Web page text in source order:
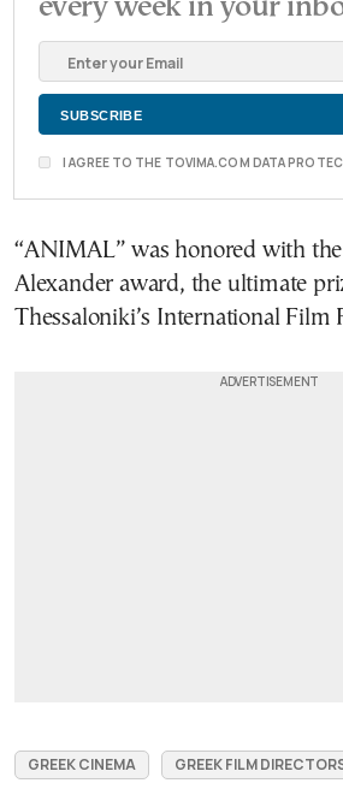
every week in your
I AGREE TO THE TOVIMA.COM DATA
“ANIMAL” was honored with
Alexander award, the ultimate
Thessaloniki’s International Film
GREEK CINEMA
GREEK FILM